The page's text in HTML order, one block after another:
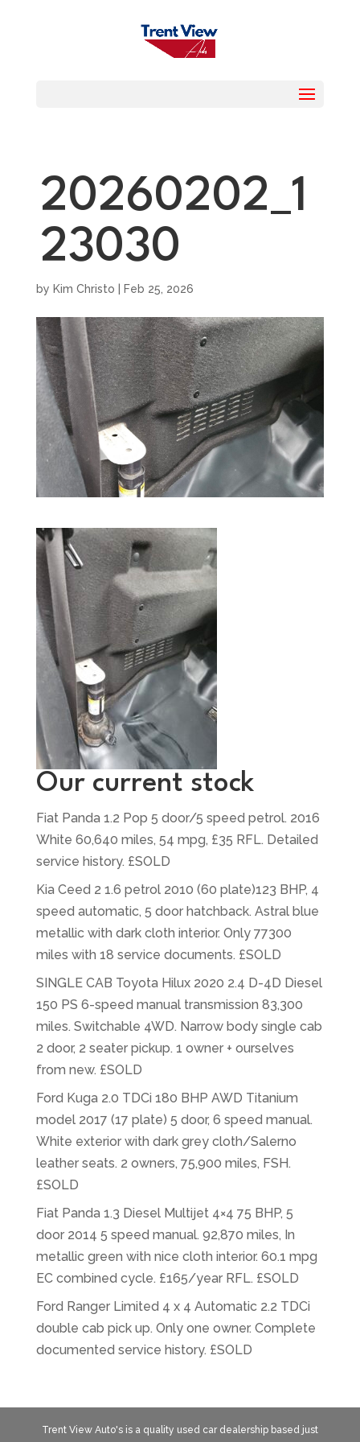
20260202_1
23030
by Kim Christo Feb 25, 2026
Our current stock
Fiat Panda 1.2 Pop 5 door/5 speed petrol. 2016
White 60,640 miles, 54 mpg, £35 RFL. Detailed
service history. £SOLD
Kia Ceed 2 1.6 petrol 2010 (60 plate)123 BHP, 4
speed automatic, 5 door hatchback. Astral blue
metallic with dark cloth interior. Only 77300
miles with 18 service documents. £SOLD
SINGLE CAB Toyota Hilux 2020 2.4 D-4D Diesel
150 PS 6-speed manual transmission 83,300
miles. Switchable 4WD. Narrow body single cab
2 door, 2 seater pickup. 1 owner + ourselves
from new. £SOLD
Ford Kuga 2.0 TDCi 180 BHP AWD Titanium
model 2017 (17 plate) 5 door, 6 speed manual.
White exterior with dark grey cloth/Salerno
leather seats. 2 owners, 75,900 miles, FSH.
£SOLD
Fiat Panda 1.3 Diesel Multijet 4×4 75 BHP, 5
door 2014 5 speed manual. 92,870 miles, In
metallic green with nice cloth interior. 60.1 mpg
EC combined cycle. £165/year RFL. £SOLD
Ford Ranger Limited 4 x 4 Automatic 2.2 TDCi
double cab pick up. Only one owner. Complete
documented service history. £SOLD
Trent View Auto's is a quality used car dealership based just